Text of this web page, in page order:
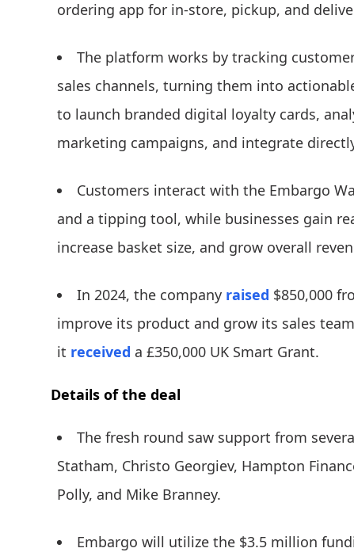
ordering app for in-store, pickup, and
The platform works by tracking
sales channels, turning them into
to launch branded digital loyalty cards,
marketing campaigns, and integrate
Customers interact with the Embargo
and a tipping tool, while businesses gain
increase basket size, and grow overall
In 2024, the company raised $850,000
improve its product and grow its sales
it received a £350,000 UK Smart Grant.
Details of the deal
The fresh round saw support from
Statham, Christo Georgiev, Hampton
Polly, and Mike Branney.
Embargo will utilize the $3.5 million